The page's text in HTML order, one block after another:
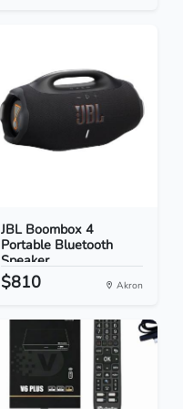
JBL Boombox 4
Portable Bluetooth
Speaker...
$810 Akron